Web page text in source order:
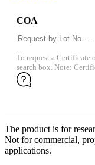
COA
To request a Certificate
search box. Note:
The product is for
Not for commercial,
applications.